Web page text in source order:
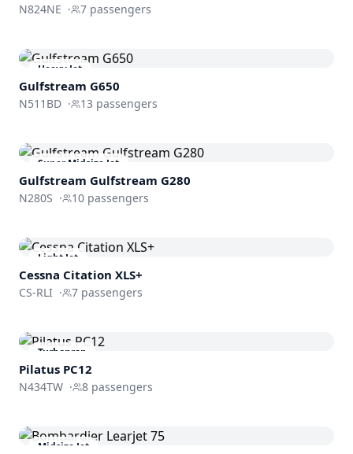
N824NE · 7 passengers
Heavy Jet
Gulfstream G650
N511BD · 13 passengers
Super Midsize Jet
Gulfstream Gulfstream G280
N280S · 10 passengers
Light Jet
Cessna Citation XLS+
CS-RLI · 7 passengers
Turboprop
Pilatus PC12
N434TW · 8 passengers
Midsize Jet